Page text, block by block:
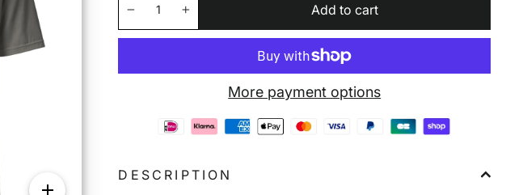
Add to cart
More payment options
DESCRIPTION